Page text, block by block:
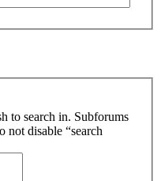
to search in. Subforums
not disable “search